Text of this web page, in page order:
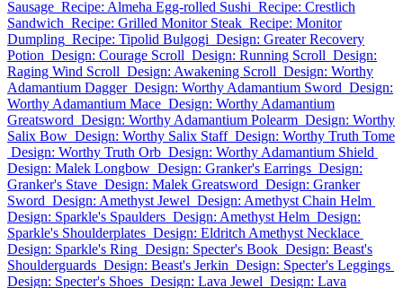
Sausage Recipe: Almeha Egg-rolled Sushi Recipe: Crestlich
Sandwich Recipe: Grilled Monitor Steak Recipe: Monitor
Dumpling Recipe: Tipolid Bulgogi Design: Greater Recovery
Potion Design: Courage Scroll Design: Running Scroll Design:
Raging Wind Scroll Design: Awakening Scroll Design: Worthy
Adamantium Dagger Design: Worthy Adamantium Sword Design:
Worthy Adamantium Mace Design: Worthy Adamantium
Greatsword Design: Worthy Adamantium Polearm Design: Worthy
Salix Bow Design: Worthy Salix Staff Design: Worthy Truth Tome
Design: Worthy Truth Orb Design: Worthy Adamantium Shield
Design: Malek Longbow Design: Granker's Earrings Design:
Granker's Stave Design: Malek Greatsword Design: Granker
Sword Design: Amethyst Jewel Design: Amethyst Chain Helm
Design: Sparkle's Spaulders Design: Amethyst Helm Design:
Sparkle's Shoulderplates Design: Eldritch Amethyst Necklace
Design: Sparkle's Ring Design: Specter's Book Design: Beast's
Shoulderguards Design: Beast's Jerkin Design: Specter's Leggings
Design: Specter's Shoes Design: Lava Jewel Design: Lava